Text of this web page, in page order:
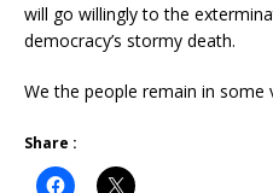
will go willingly to the
democracy’s stormy death.
We the people remain in some
Share :